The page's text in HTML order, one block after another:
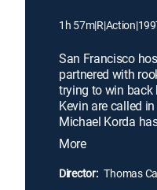
1h 57m|R|Action|
San Francisco
partnered with
trying to win back
Kevin are called
Michael Korda
to capture him --
jail and kidnaps
officially being
More
Director: Thomas